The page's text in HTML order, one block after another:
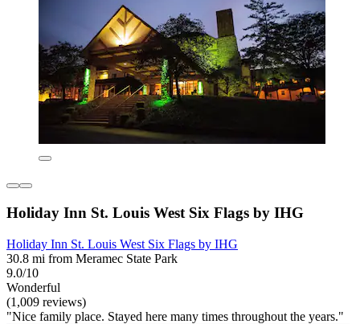
Holiday Inn St. Louis West Six Flags by IHG
Holiday Inn St. Louis West Six Flags by IHG
30.8 mi from Meramec State Park
9.0/10
Wonderful
(1,009 reviews)
"Nice family place. Stayed here many times throughout the years."